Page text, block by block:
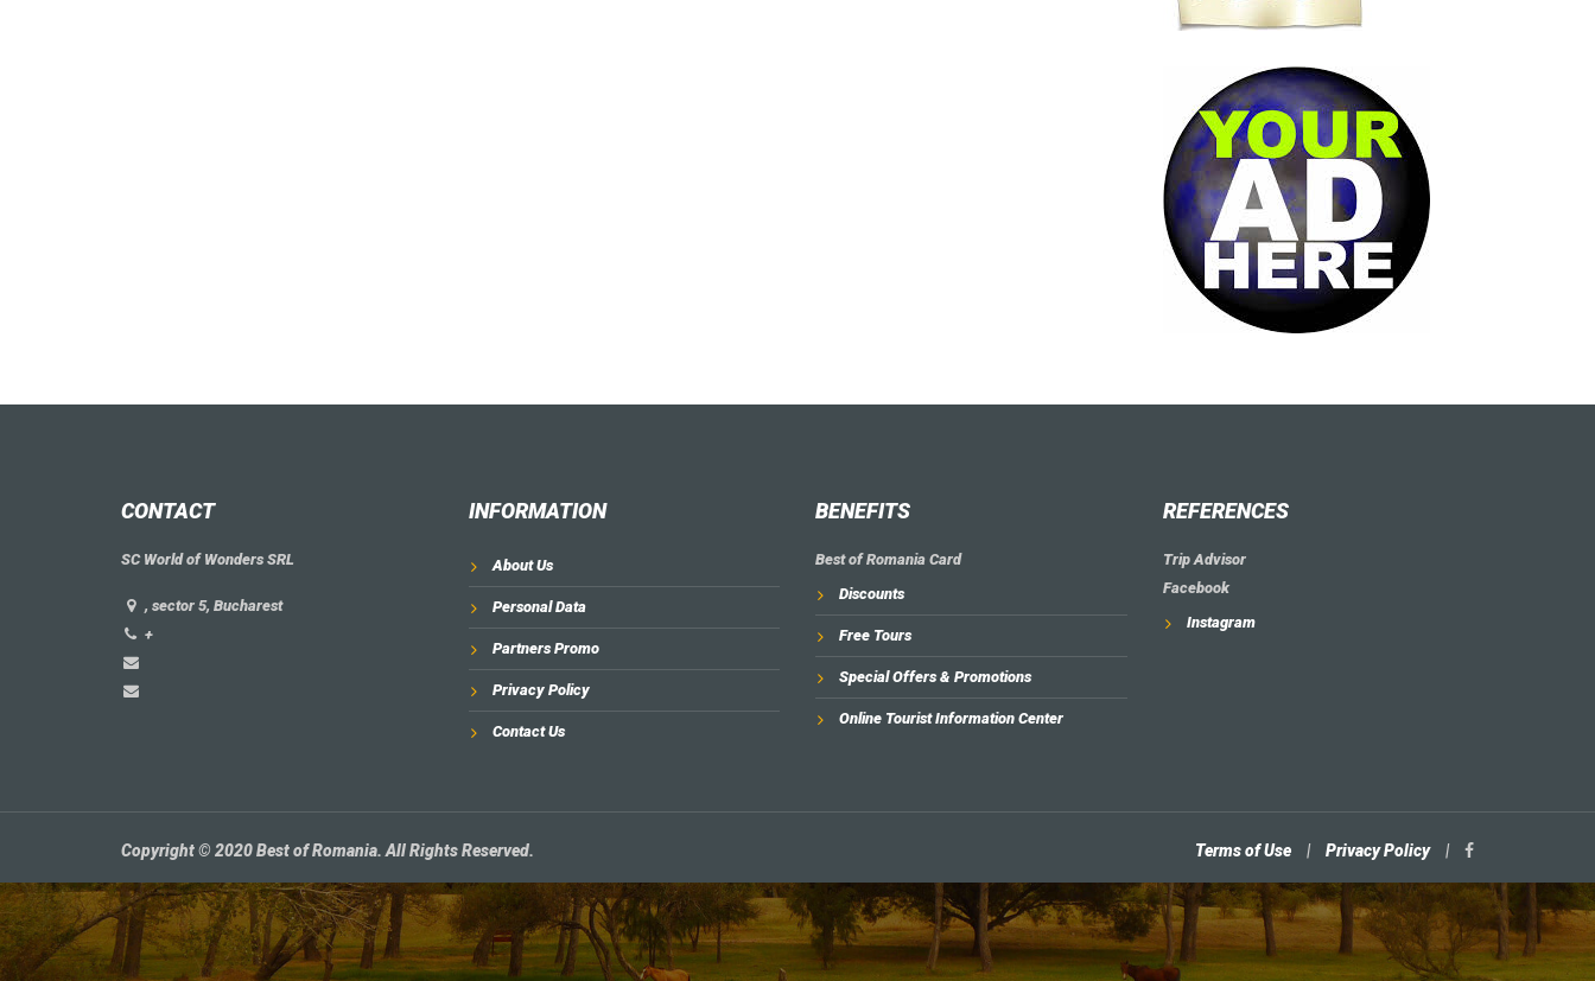
CONTACT
SC World of Wonders SRL
, sector 5, Bucharest
+
INFORMATION
About Us
Personal Data
Partners Promo
Privacy Policy
Contact Us
BENEFITS
Best of Romania Card
Discounts
Free Tours
Special Offers & Promotions
Online Tourist Information Center
REFERENCES
Trip Advisor
Facebook
Instagram
Copyright © 2020 Best of Romania. All Rights Reserved. Terms of Use | Privacy Policy |